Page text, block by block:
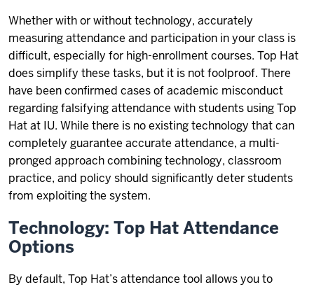
Whether with or without technology, accurately
measuring attendance and participation in your class is
difficult, especially for high-enrollment courses. Top Hat
does simplify these tasks, but it is not foolproof. There
have been confirmed cases of academic misconduct
regarding falsifying attendance with students using Top
Hat at IU. While there is no existing technology that can
completely guarantee accurate attendance, a multi-
pronged approach combining technology, classroom
practice, and policy should significantly deter students
from exploiting the system.
Technology: Top Hat Attendance
Options
By default, Top Hat’s attendance tool allows you to